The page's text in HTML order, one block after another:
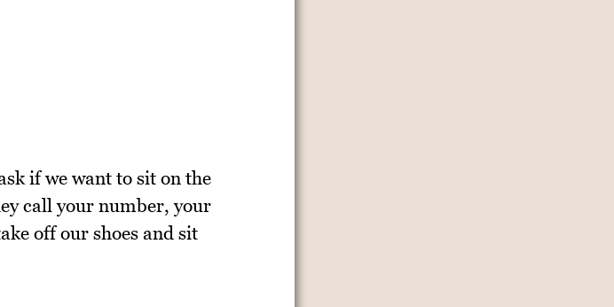
if we want to sit on the
call your number, your
off our shoes and sit